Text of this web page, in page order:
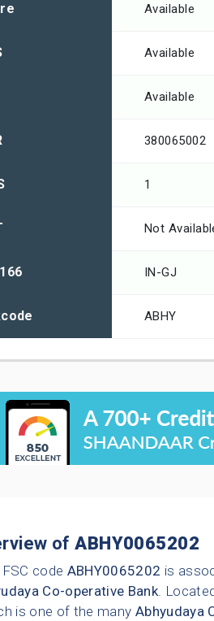
Available
Available
Available
380065002
1
Not
IN-GJ
ABHY
ofABHY0065202
code ABHY0065202 is
Co-operative Bank.
is one of the many Abhyudaya